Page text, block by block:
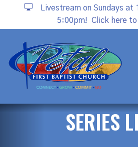
Livestream on Sundays
5:00pm!
Click here
SERIES